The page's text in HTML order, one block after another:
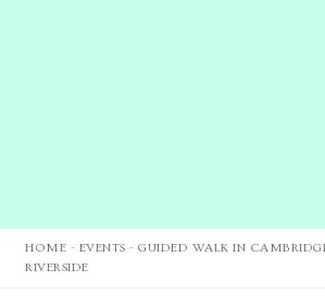
HOME - EVENTS -GUIDED WALK IN
RIVERSIDE